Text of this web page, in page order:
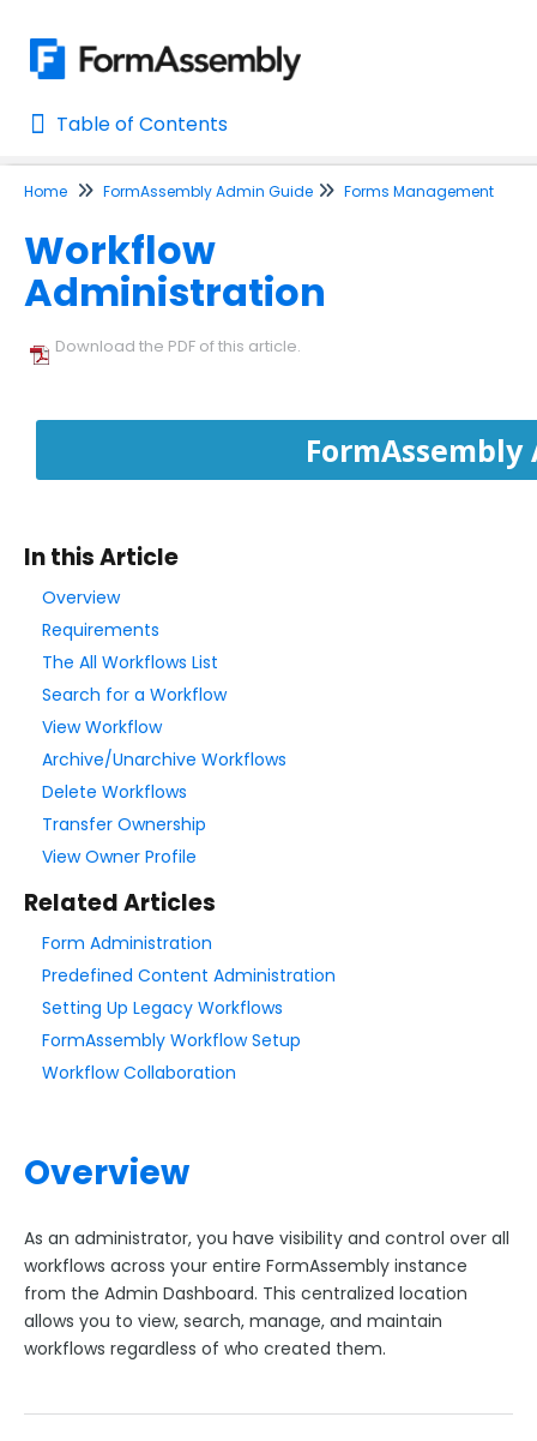
Table of Contents
Table of Contents
Home
AI Assisted Search
Learn About FormAssembly's Support and Services
Getting Started
Style Your Forms
Connectors & Integrations
Publishing Forms
Reporting and Responses
FormAssembly Accounts and Services
Troubleshooting and Errors
Use Cases
FormAssembly Admin Guide
New FormAssembly Administrator
User Management
Forms Management
Form Transfer Tool
Branding & Style Administration
Home FormAssembly Admin Guide Forms Management
Workflow
Administration
Download the PDF of this article.
In this Article
Overview
Requirements
The All Workflows List
Search for a Workflow
View Workflow
Archive/Unarchive Workflows
Delete Workflows
Transfer Ownership
View Owner Profile
Related Articles
Form Administration
Predefined Content Administration
Setting Up Legacy Workflows
FormAssembly Workflow Setup
Workflow Collaboration
Overview
As an administrator, you have visibility and control over all
workflows across your entire FormAssembly instance
from the Admin Dashboard. This centralized location
allows you to view, search, manage, and maintain
workflows regardless of who created them.